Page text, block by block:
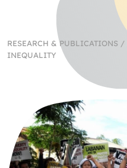
RESEARCH & PUBLICATIONS /
INEQUALITY